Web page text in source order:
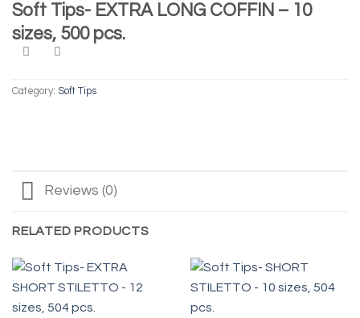
Soft Tips- EXTRA LONG COFFIN – 10
sizes, 500 pcs.
Category: Soft Tips
Reviews (0)
RELATED PRODUCTS